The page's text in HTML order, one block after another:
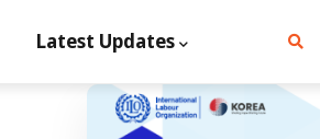
Latest Updates